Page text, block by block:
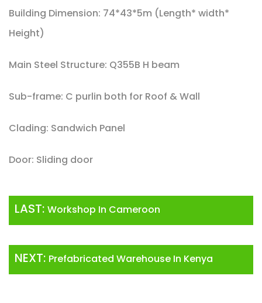
Building Dimension: 74*43*5m (Length* width*
Height)
Main Steel Structure: Q355B H beam
Sub-frame: C purlin both for Roof & Wall
Clading: Sandwich Panel
Door: Sliding door
LAST: Workshop In Cameroon
NEXT: Prefabricated Warehouse In Kenya